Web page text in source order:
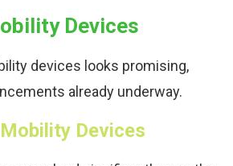
Devices
devices looks promising,
already underway.
Devices